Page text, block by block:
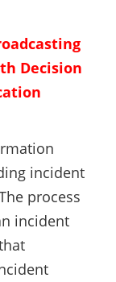
Decision
incident
process
incident